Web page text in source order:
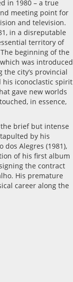
in 1980 – a true
meeting point for
and television.
in a disreputable
territory of
beginning of the
was introduced
city’s provincial
his iconoclastic spirit
gave new worlds
in essence,
brief but intense
by his
dos Alegres (1981),
of his first album
the contract
His premature
career along the